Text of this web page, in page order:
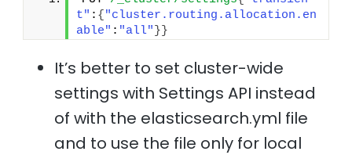
t" : { "cluster.routing.allocation.en
able" : "all" } }
It’s better to set cluster-wide
settings with Settings API instead
of with the elasticsearch.yml file
and to use the file only for local